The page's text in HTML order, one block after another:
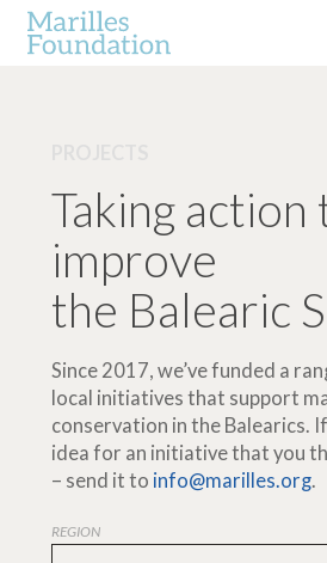
Taking action
improve
the Balearic
Since 2017, we’ve funded a
local initiatives that support
conservation in the Balearics.
idea for an initiative that you
– send it to info@marilles.org.
REGION